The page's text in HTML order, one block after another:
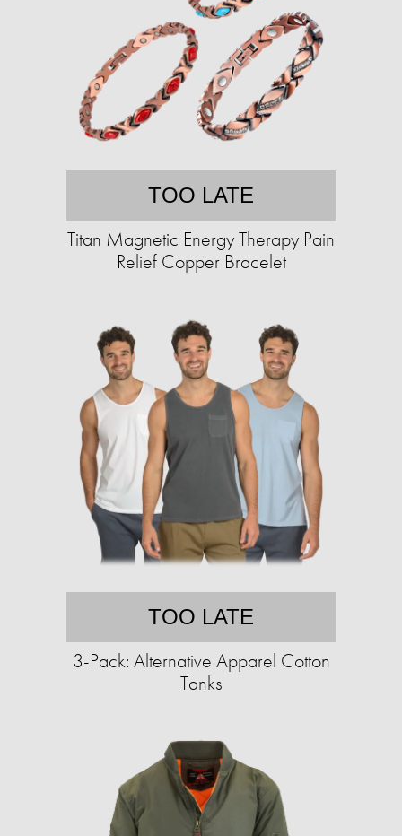
TOO LATE
Titan Magnetic Energy Therapy Pain
Relief Copper Bracelet
TOO LATE
3-Pack: Alternative Apparel Cotton
Tanks